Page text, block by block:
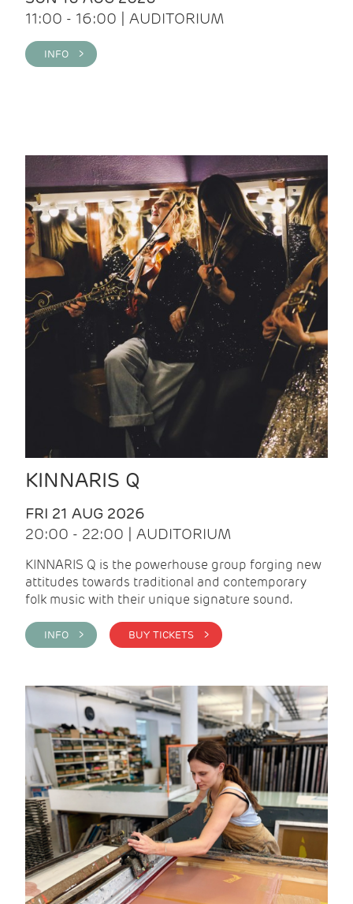
11:00 - 16:00 | AUDITORIUM
INFO >
KINNARIS Q
FRI 21 AUG 2026
20:00 - 22:00 | AUDITORIUM
KINNARIS Q is the powerhouse group forging new
attitudes towards traditional and contemporary
folk music with their unique signature sound.
INFO > BUY TICKETS >